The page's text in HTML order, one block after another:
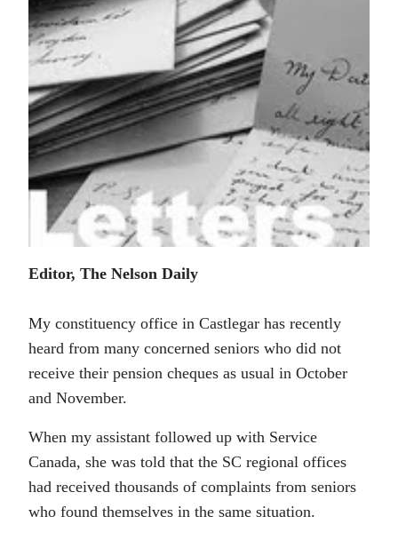
Editor, The Nelson Daily
My constituency office in Castlegar has recently
heard from many concerned seniors who did not
receive their pension cheques as usual in October
and November.
When my assistant followed up with Service
Canada, she was told that the SC regional offices
had received thousands of complaints from seniors
who found themselves in the same situation.